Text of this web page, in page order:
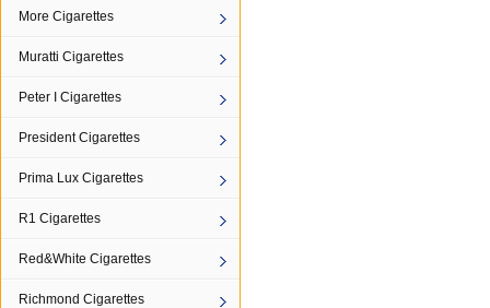
More Cigarettes
Muratti Cigarettes
Peter I Cigarettes
President Cigarettes
Prima Lux Cigarettes
R1 Cigarettes
Red&White Cigarettes
Richmond Cigarettes